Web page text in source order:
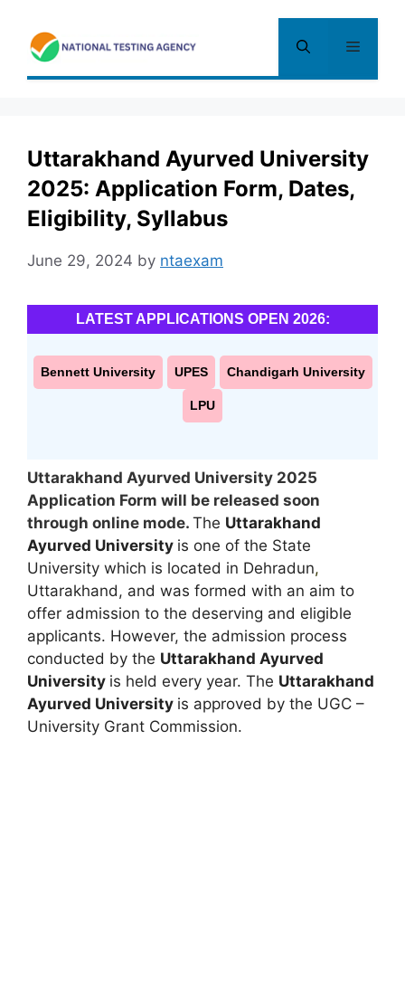
content
Menu
Uttarakhand Ayurved University
2025: Application Form, Dates,
Eligibility, Syllabus
June 29, 2024 by ntaexam
LATEST APPLICATIONS OPEN 2026:
Bennett University UPES Chandigarh University
LPU
Uttarakhand Ayurved University 2025
Application Form will be released soon
through online mode. The Uttarakhand
Ayurved University is one of the State
University which is located in Dehradun,
Uttarakhand, and was formed with an aim to
offer admission to the deserving and eligible
applicants. However, the admission process
conducted by the Uttarakhand Ayurved
University is held every year. The Uttarakhand
Ayurved University is approved by the UGC –
University Grant Commission.